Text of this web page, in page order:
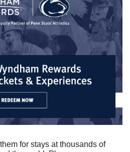
for stays at thousands of